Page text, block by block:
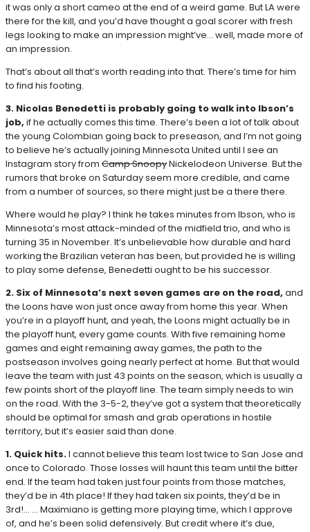
it was only a short cameo at the end of a weird game. But LA were
there for the kill, and you’d have thought a goal scorer with fresh
legs looking to make an impression might’ve… well, made more of
an impression.
That’s about all that’s worth reading into that. There’s time for him
to find his footing.
3. Nicolas Benedetti is probably going to walk into Ibson’s
job, if he actually comes this time. There’s been a lot of talk about
the young Colombian going back to preseason, and I’m not going
to believe he’s actually joining Minnesota United until I see an
Instagram story from Camp SnoopyNickelodeon Universe. But the
rumors that broke on Saturday seem more credible, and came
from a number of sources, so there might just be a there there.
Where would he play? I think he takes minutes from Ibson, who is
Minnesota’s most attack-minded of the midfield trio, and who is
turning 35 in November. It’s unbelievable how durable and hard
working the Brazilian veteran has been, but provided he is willing
to play some defense, Benedetti ought to be his successor.
2. Six of Minnesota’s next seven games are on the road, and
the Loons have won just once away from home this year. When
you’re in a playoff hunt, and yeah, the Loons might actually be in
the playoff hunt, every game counts. With five remaining home
games and eight remaining away games, the path to the
postseason involves going nearly perfect at home. But that would
leave the team with just 43 points on the season, which is usually a
few points short of the playoff line. The team simply needs to win
on the road. With the 3-5-2, they’ve got a system that theoretically
should be optimal for smash and grab operations in hostile
territory, but it’s easier said than done.
1. Quick hits.I cannot believe this team lost twice to San Jose and
once to Colorado. Those losses will haunt this team until the bitter
end. If the team had taken just four points from those matches,
they’d be in 4th place! If they had taken six points, they’d be in
3rd!… … Maximiano is getting more playing time, which I approve
of, and he’s been solid defensively. But credit where it’s due,